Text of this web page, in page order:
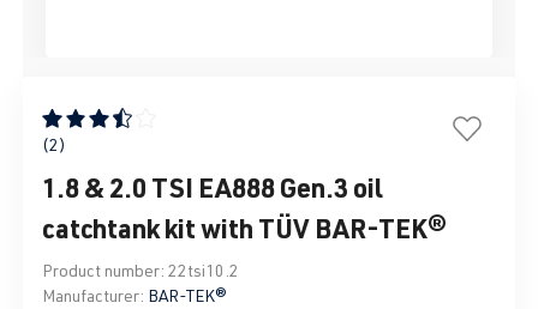
Average rating of 3.5 out of 5 stars
(2)
1.8 & 2.0 TSI EA888 Gen.3 oil
catchtank kit with TÜV BAR-TEK®
Product number: 22tsi10.2
Manufacturer: BAR-TEK®